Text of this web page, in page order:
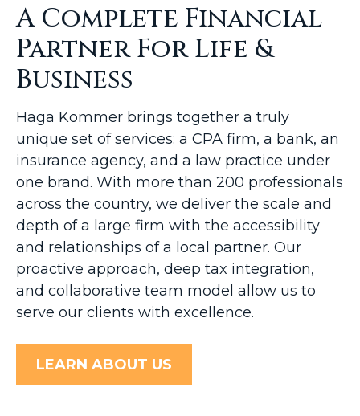
A Complete Financial
Partner For Life &
Business
Haga Kommer brings together a truly
unique set of services: a CPA firm, a bank, an
insurance agency, and a law practice under
one brand. With more than 200 professionals
across the country, we deliver the scale and
depth of a large firm with the accessibility
and relationships of a local partner. Our
proactive approach, deep tax integration,
and collaborative team model allow us to
serve our clients with excellence.
LEARN ABOUT US